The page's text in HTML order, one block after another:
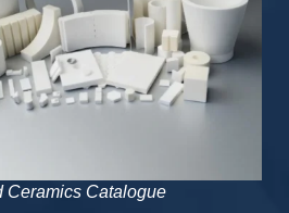
Ceramics Catalogue